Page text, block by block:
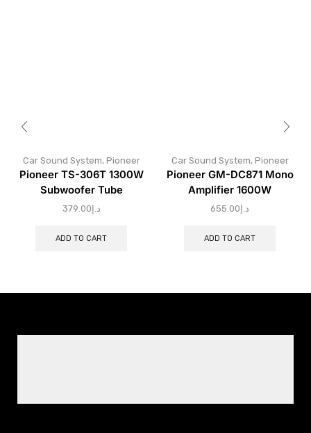
Car Sound System, Pioneer
Pioneer TS-306T 1300W
Subwoofer Tube
د.إ 379.00
ADD TO CART
Car Sound System, Pioneer
Pioneer GM-DC871 Mono
Amplifier 1600W
د.إ 655.00
ADD TO CART